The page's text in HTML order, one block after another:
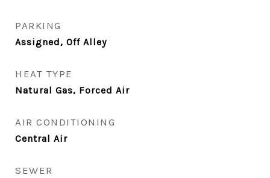
PARKING
Assigned, Off Alley
HEAT TYPE
Natural Gas, Forced Air
AIR CONDITIONING
Central Air
SEWER